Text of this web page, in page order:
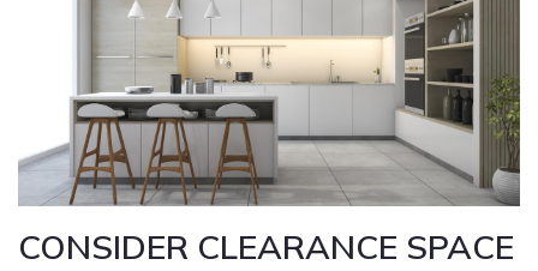
CONSIDER CLEARANCE SPACE